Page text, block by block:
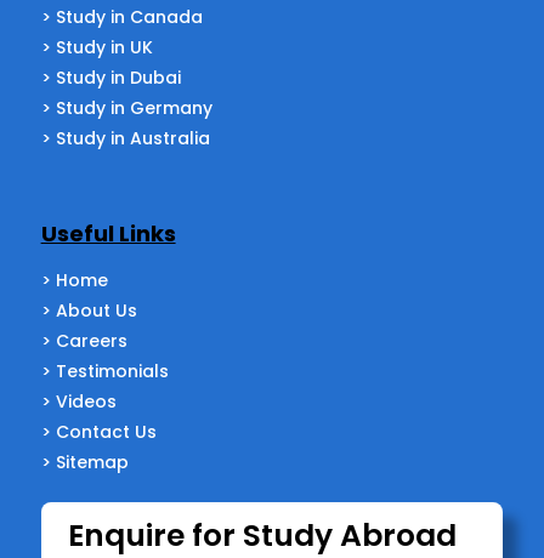
> Study in Canada
> Study in UK
> Study in Dubai
> Study in Germany
> Study in Australia
Useful Links
> Home
> About Us
> Careers
> Testimonials
> Videos
> Contact Us
> Sitemap
Enquire for Study Abroad